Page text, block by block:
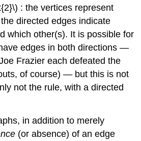
: the vertices represent
directed edges indicate
which other(s). It is possible for
edges in both directions —
Frazier each defeated the
of course) — but this is not
not the rule, with a directed
in addition to merely
(or absence) of an edge